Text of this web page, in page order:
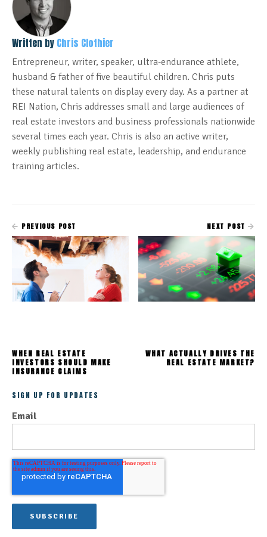
Written by Chris Clothier
Entrepreneur, writer, speaker, ultra-endurance athlete,
husband & father of five beautiful children. Chris puts
these natural talents on display every day. As a partner at
REI Nation, Chris addresses small and large audiences of
real estate investors and business professionals nationwide
several times each year. Chris is also an active writer,
weekly publishing real estate, leadership, and endurance
training articles.
PREVIOUS POST
WHEN REAL ESTATE
INVESTORS SHOULD MAKE
INSURANCE CLAIMS
NEXT POST
WHAT ACTUALLY DRIVES THE
REAL ESTATE MARKET?
SIGN UP FOR UPDATES
Email